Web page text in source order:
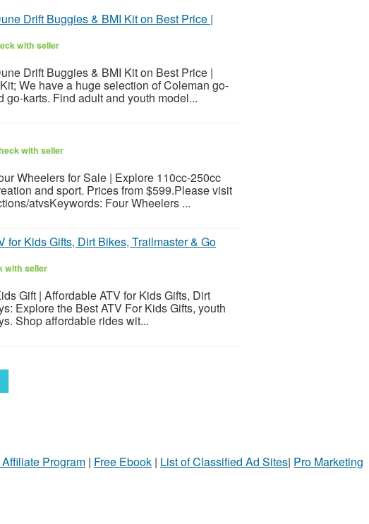
Drift Buggies & BMI Kit on Best Price |
with seller
Drift Buggies & BMI Kit on Best Price |
We have a huge selection of Coleman go-
karts. Find adult and youth model...
with seller
Wheelers for Sale | Explore 110cc-250cc
and sport. Prices from $599.Please visit
atvsKeywords: Four Wheelers ...
for Kids Gifts, Dirt Bikes, Trailmaster & Go
with seller
Gift | Affordable ATV for Kids Gifts, Dirt
Explore the Best ATV For Kids Gifts, youth
Shop affordable rides wit...
Program | Free Ebook | List of Classified Ad Sites| Pro Marketing